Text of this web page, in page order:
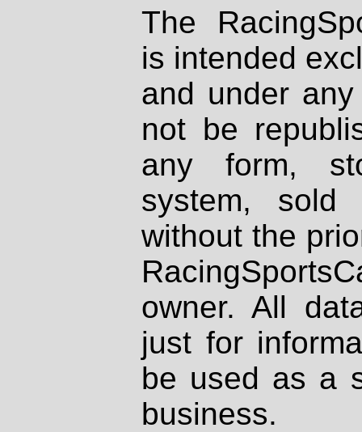
The
is intended
and under
not be
any form,
system, sold
without the
owner. All
just for
be used as a
business.